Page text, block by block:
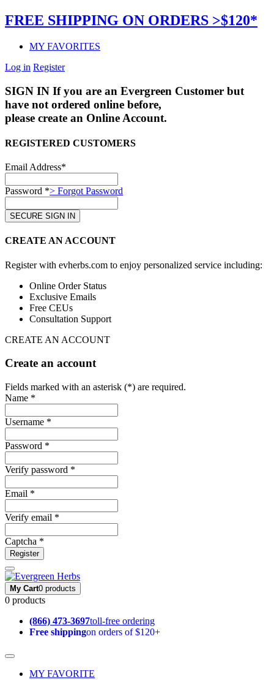
FREE SHIPPING ON ORDERS >$120*
MY FAVORITES
Log in Register
SIGN IN If you are an Evergreen Customer but
have not ordered online before,
please create an Online Account.
REGISTERED CUSTOMERS
Email Address*
Password *> Forgot Password
CREATE AN ACCOUNT
Register with evherbs.com to enjoy personalized service including:
Online Order Status
Exclusive Emails
Free CEUs
Consultation Support
CREATE AN ACCOUNT
Create an account
Fields marked with an asterisk (*) are required.
Name *
Username *
Password *
Verify password *
Email *
Verify email *
Captcha *
Register
My Cart0 products
0 products
(866) 473-3697toll-free ordering
Free shippingon orders of $120+
MY FAVORITE